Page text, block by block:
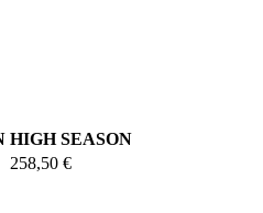
HIGH SEASON
258,50 €